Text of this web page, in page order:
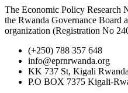
The Economic Policy Research
the Rwanda Governance Board
organization (Registration No
(+250) 788 357 648
info@eprnrwanda.org
KK 737 St, Kigali Rwanda
P.O BOX 7375 Kigali-